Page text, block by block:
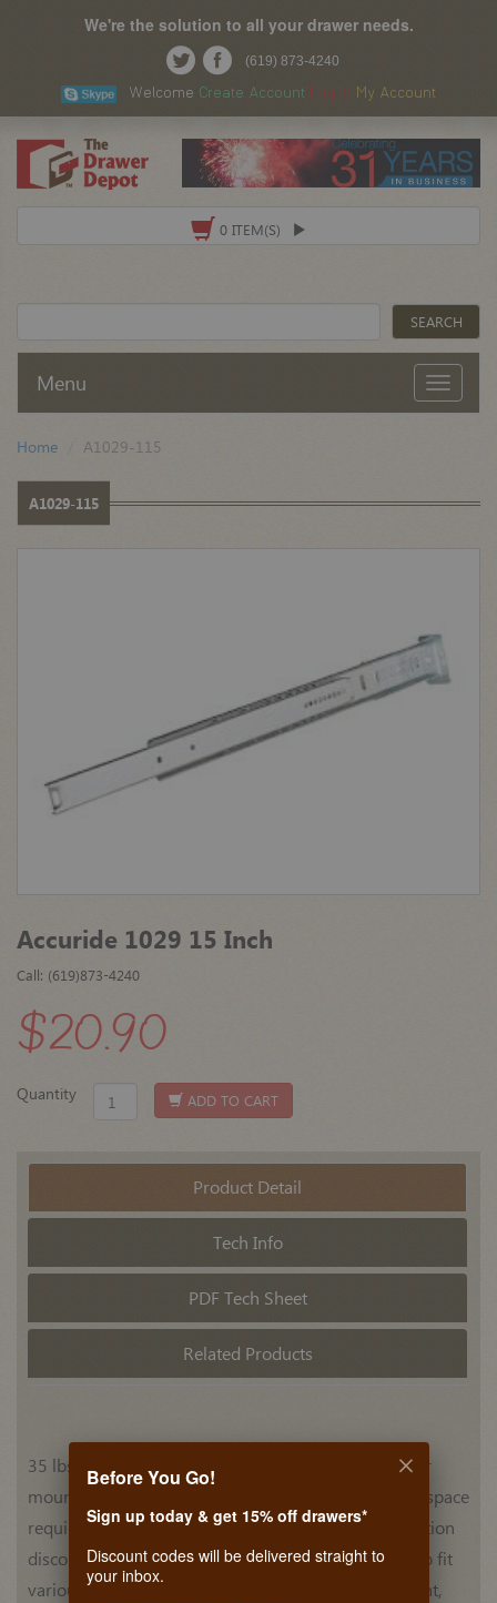
We're the solution to all your drawer needs.
(619) 873-4240
Welcome Create Account Log In My Account
0 ITEM(S)
Menu
Home A1029-115
A1029-115
Accuride 1029 15 Inch
Call: (619)873-4240
$20.90
Quantity ADD TO CART
Product Detail
Tech Info
PDF Tech Sheet
Related Products
35 lbs. 3/4 extension, concealed under drawer center
mount slide with steel ball bearings. Eliminates side space
requirements. Features: steel ball bearings, front friction
disconnect and rear mounting brackets that adjust to fit
various cabinet depths. Use whenever a center mount,
Before You Go!
Sign up today & get 15% off drawers*
Discount codes will be delivered straight to
your inbox.